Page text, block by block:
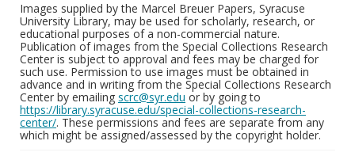
Images supplied by the Marcel Breuer Papers, Syracuse
University Library, may be used for scholarly, research, or
educational purposes of a non-commercial nature.
Publication of images from the Special Collections Research
Center is subject to approval and fees may be charged for
such use. Permission to use images must be obtained in
advance and in writing from the Special Collections Research
Center by emailing scrc@syr.edu or by going to
https://library.syracuse.edu/special-collections-research-
center/. These permissions and fees are separate from any
which might be assigned/assessed by the copyright holder.